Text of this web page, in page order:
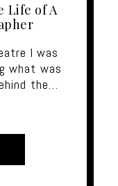
Life of A
I was
what was
the…